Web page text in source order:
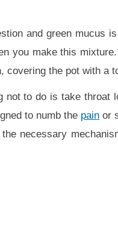
and green mucus
you make this
covering the pot with a
to do is take throat
to numb the pain or
necessary